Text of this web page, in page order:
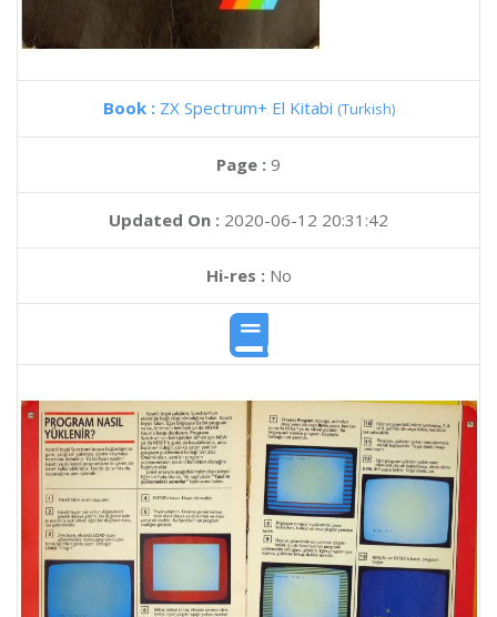
Book : ZX Spectrum+ El Kitabi (Turkish)
Page : 9
Updated On : 2020-06-12 20:31:42
Hi-res :No